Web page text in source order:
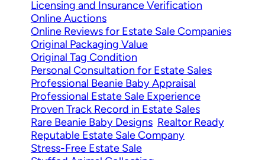
Licensing and Insurance Verification
Online Auctions
Online Reviews for Estate Sale Companies
Original Packaging Value
Original Tag Condition
Personal Consultation for Estate Sales
Professional Beanie Baby Appraisal
Professional Estate Sale Experience
Proven Track Record in Estate Sales
Rare Beanie Baby Designs Realtor Ready
Reputable Estate Sale Company
Stress-Free Estate Sale